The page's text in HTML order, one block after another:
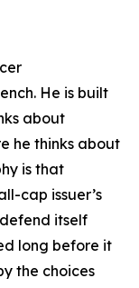
He is built
about
he thinks about
is that
cap issuer’s
itself
long before it
the choices